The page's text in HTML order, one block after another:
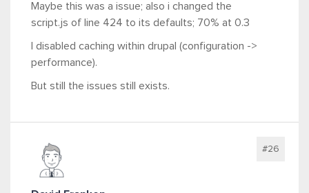
Maybe this was a issue; also i changed the
script.js of line 424 to its defaults; 70% at 0.3
I disabled caching within drupal (configuration ->
performance).
But still the issues still exists.
#26